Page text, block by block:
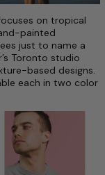
on tropical
painted
just to name a
Toronto studio
based designs.
each in two color